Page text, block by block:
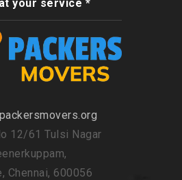
your service *
12/61 Tulsi Nagar
Chennai, 600056